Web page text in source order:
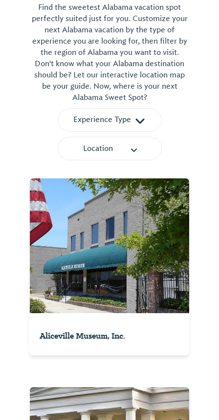
Find the sweetest Alabama vacation spot
perfectly suited just for you. Customize your
next Alabama vacation by the type of
experience you are looking for, then filter by
the region of Alabama you want to visit.
Don't know what your Alabama destination
should be? Let our interactive location map
be your guide. Now, where is your next
Alabama Sweet Spot?
Experience Type
Location
Aliceville Museum, Inc.